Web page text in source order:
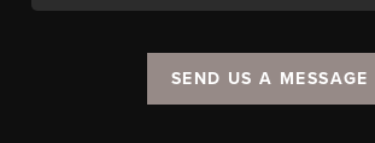
SEND US A MESSAGE